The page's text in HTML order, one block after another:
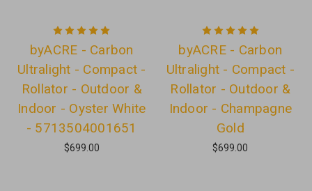
byACRE - Carbon
Ultralight - Compact -
Rollator - Outdoor &
Indoor - Oyster White
- 5713504001651
$699.00
byACRE - Carbon
Ultralight - Compact -
Rollator - Outdoor &
Indoor - Champagne
Gold
$699.00